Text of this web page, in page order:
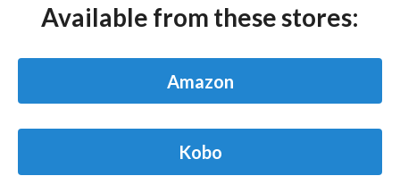
Available from these stores:
Amazon
Kobo